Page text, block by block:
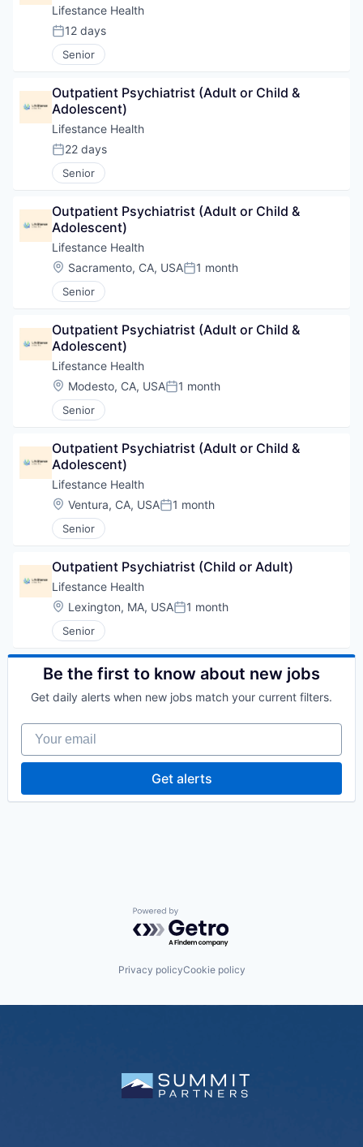
Lifestance Health
Posted:
12 days
Senior
Outpatient Psychiatrist (Adult or Child &
Adolescent)
Lifestance Health
Posted:
22 days
Senior
Outpatient Psychiatrist (Adult or Child &
Adolescent)
Lifestance Health
Location:
Sacramento, CA, USAPosted:
1 month
Senior
Outpatient Psychiatrist (Adult or Child &
Adolescent)
Lifestance Health
Location:
Modesto, CA, USAPosted:
1 month
Senior
Outpatient Psychiatrist (Adult or Child &
Adolescent)
Lifestance Health
Location:
Ventura, CA, USAPosted:
1 month
Senior
Outpatient Psychiatrist (Child or Adult)
Lifestance Health
Location:
Lexington, MA, USAPosted:
1 month
Senior
Be the first to know about new jobs
Get daily alerts when new jobs match your current filters.
Your email
Get alerts
Powered by Getro.com
Privacy policyCookie policy